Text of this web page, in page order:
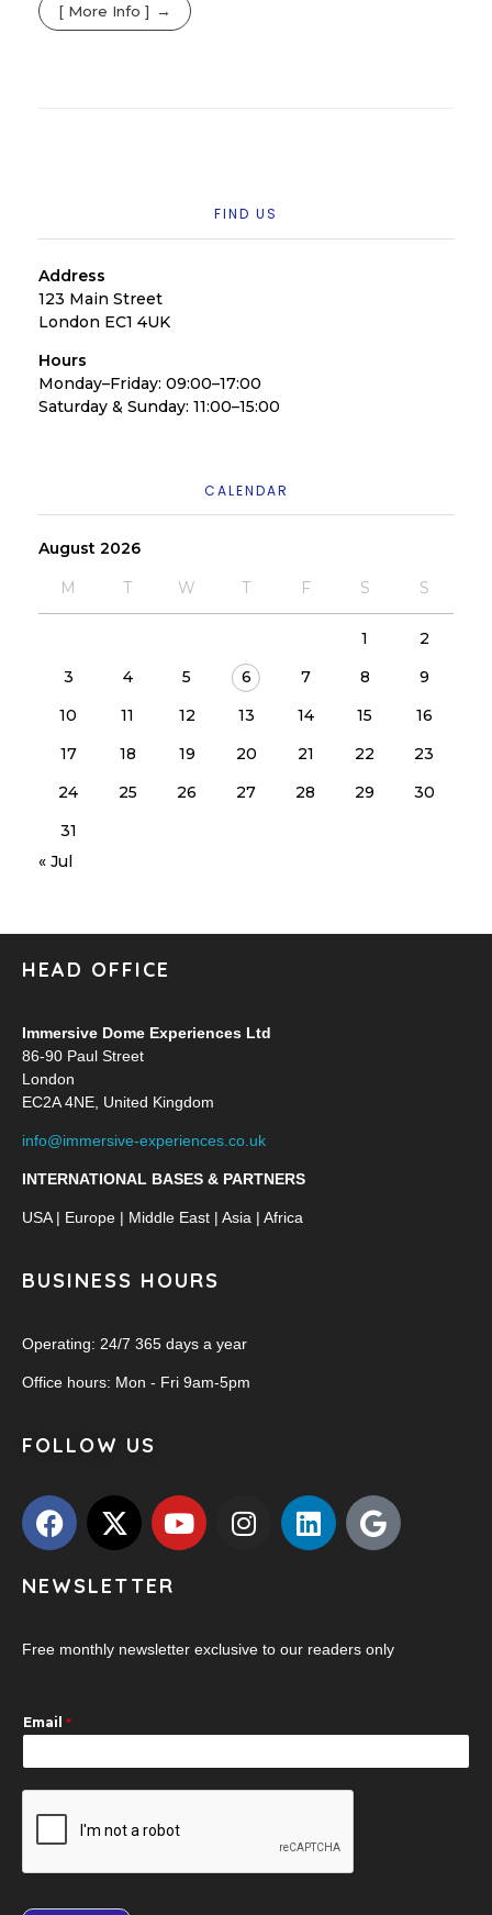
[ More Info ]
FIND US
Address
123 Main Street
London EC1 4UK
Hours
Monday–Friday: 09:00–17:00
Saturday & Sunday: 11:00–15:00
CALENDAR
August 2026
M T W T F S S
1
2
3
4 5 6 7 8
9
10
11 12 13 14 15
16
17
18 19 20 21 22
23
24
25 26 27 28 29
30
31
« Jul
HEAD OFFICE
Immersive Dome Experiences Ltd
86-90 Paul Street
London
EC2A 4NE, United Kingdom
info@immersive-experiences.co.uk
INTERNATIONAL BASES & PARTNERS
USA | Europe | Middle East | Asia | Africa
BUSINESS HOURS
Operating: 24/7 365 days a year
Office hours: Mon - Fri 9am-5pm
FOLLOW US
NEWSLETTER
Free monthly newsletter exclusive to our readers only
Email *